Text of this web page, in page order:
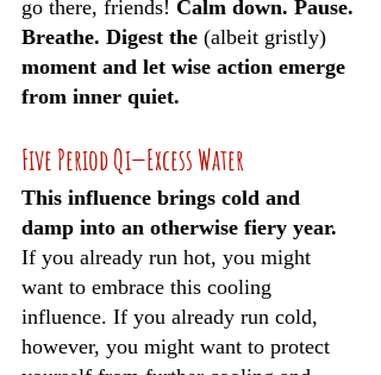
go there, friends! Calm down. Pause.
Breathe. Digest the (albeit gristly)
moment and let wise action emerge
from inner quiet.
Five Period Qi—Excess Water
This influence brings cold and
damp into an otherwise fiery year.
If you already run hot, you might
want to embrace this cooling
influence. If you already run cold,
however, you might want to protect